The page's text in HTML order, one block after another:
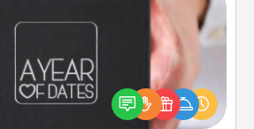
is the perfect romantic Christmas
present, or just because
them how much you want to